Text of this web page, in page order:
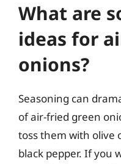
What are
ideas for
onions?
Seasoning can
of air-fried green
toss them with olive
black pepper. If you